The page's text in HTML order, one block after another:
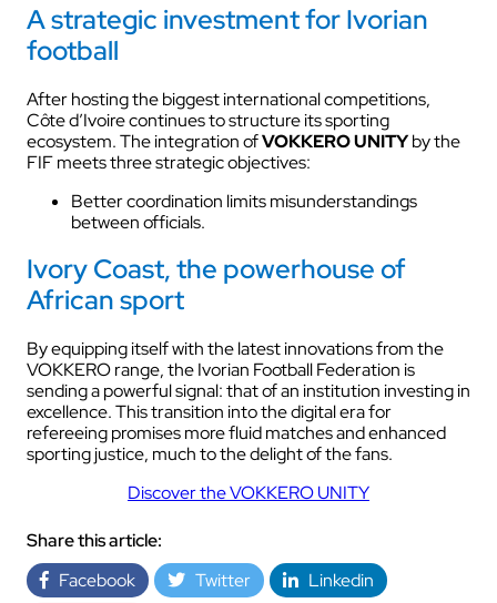
A strategic investment for Ivorian
football
After hosting the biggest international competitions,
Côte d’Ivoire continues to structure its sporting
ecosystem. The integration ofVOKKERO UNITYby the
FIF meets three strategic objectives:
Better coordination limits misunderstandings
between officials.
Ivory Coast, the powerhouse of
African sport
By equipping itself with the latest innovations from the
VOKKERO range, the Ivorian Football Federation is
sending a powerful signal: that of an institution investing in
excellence. This transition into the digital era for
refereeing promises more fluid matches and enhanced
sporting justice, much to the delight of the fans.
Discover the VOKKERO UNITY
Share this article:
Facebook
Twitter
Linkedin